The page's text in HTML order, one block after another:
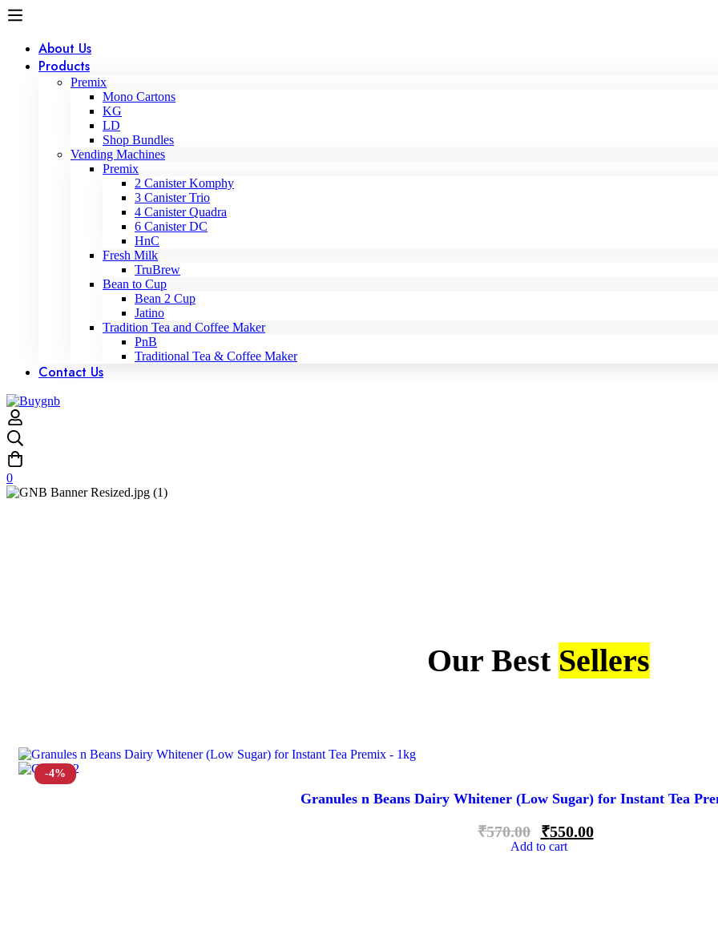
About Us
Products
Premix
Mono Cartons
KG
LD
Shop Bundles
Vending Machines
Premix
2 Canister Komphy
3 Canister Trio
4 Canister Quadra
6 Canister DC
HnC
Fresh Milk
TruBrew
Bean to Cup
Bean 2 Cup
Jatino
Tradition Tea and Coffee Maker
PnB
Traditional Tea & Coffee Maker
Contact Us
0
Our Best Sellers
-4%
Granules n Beans Dairy Whitener (Low Sugar) for Instant Tea
₹570.00 ₹550.00
Add to cart